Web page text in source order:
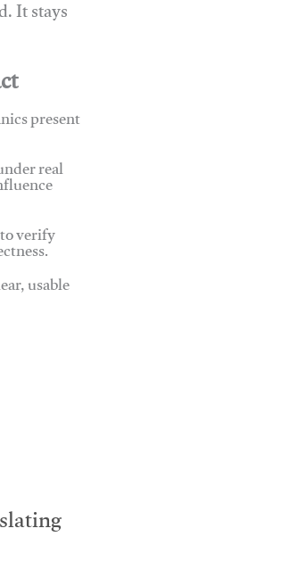
It stays
present
real
verify
usable